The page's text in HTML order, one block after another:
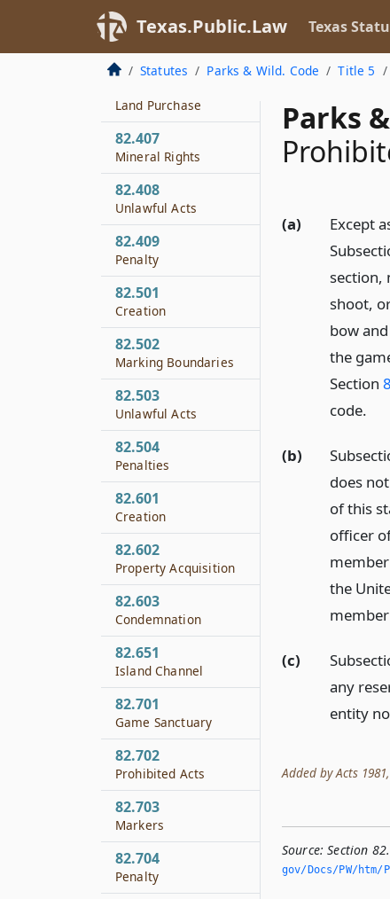
Texas.Public.Law Texas
Statutes Parks & Wild. Code Title 5
Parks
(a)
Except
section,
shoot,
bow
the
Section
code.
(b)
does
of this
officer
the
(c)
any
entity
Added by Acts
Source: Section
gov/Docs/PW/htm/
Fishing
82.406
Investigation of
Land Purchase
82.407
Mineral Rights
82.408
Unlawful Acts
82.409
Penalty
82.501
Creation
82.502
Marking Boundaries
82.503
Unlawful Acts
82.504
Penalties
82.601
Creation
82.602
Property Acquisition
82.603
Condemnation
82.651
Island Channel
82.701
Game Sanctuary
82.702
Prohibited Acts
82.703
Markers
82.704
Penalty